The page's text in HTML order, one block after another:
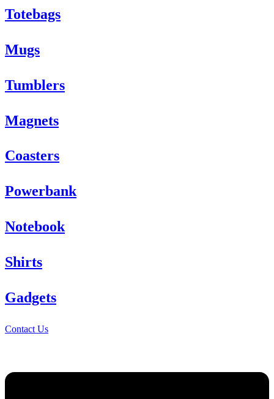
Totebags
Mugs
Tumblers
Magnets
Coasters
Powerbank
Notebook
Shirts
Gadgets
Contact Us